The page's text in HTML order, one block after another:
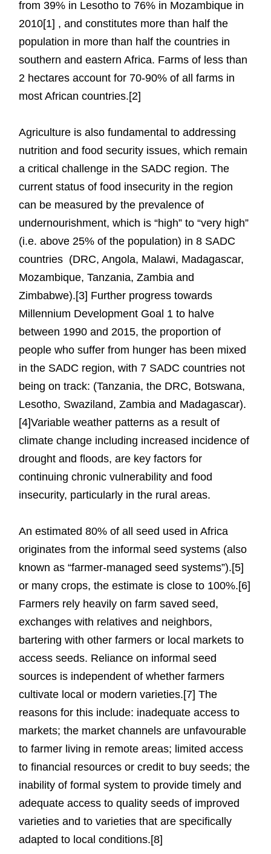
from 39% in Lesotho to 76% in Mozambique in
2010[1] , and constitutes more than half the
population in more than half the countries in
southern and eastern Africa. Farms of less than
2 hectares account for 70-90% of all farms in
most African countries.[2]
Agriculture is also fundamental to addressing
nutrition and food security issues, which remain
a critical challenge in the SADC region. The
current status of food insecurity in the region
can be measured by the prevalence of
undernourishment, which is “high” to “very high”
(i.e. above 25% of the population) in 8 SADC
countries (DRC, Angola, Malawi, Madagascar,
Mozambique, Tanzania, Zambia and
Zimbabwe).[3] Further progress towards
Millennium Development Goal 1 to halve
between 1990 and 2015, the proportion of
people who suffer from hunger has been mixed
in the SADC region, with 7 SADC countries not
being on track: (Tanzania, the DRC, Botswana,
Lesotho, Swaziland, Zambia and Madagascar).
[4]Variable weather patterns as a result of
climate change including increased incidence of
drought and floods, are key factors for
continuing chronic vulnerability and food
insecurity, particularly in the rural areas.
An estimated 80% of all seed used in Africa
originates from the informal seed systems (also
known as “farmer-managed seed systems”).[5]
or many crops, the estimate is close to 100%.[6]
Farmers rely heavily on farm saved seed,
exchanges with relatives and neighbors,
bartering with other farmers or local markets to
access seeds. Reliance on informal seed
sources is independent of whether farmers
cultivate local or modern varieties.[7] The
reasons for this include: inadequate access to
markets; the market channels are unfavourable
to farmer living in remote areas; limited access
to financial resources or credit to buy seeds; the
inability of formal system to provide timely and
adequate access to quality seeds of improved
varieties and to varieties that are specifically
adapted to local conditions.[8]